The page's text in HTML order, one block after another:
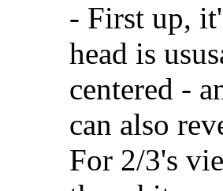
- First up,
head is
centered -
can also
For 2/3's